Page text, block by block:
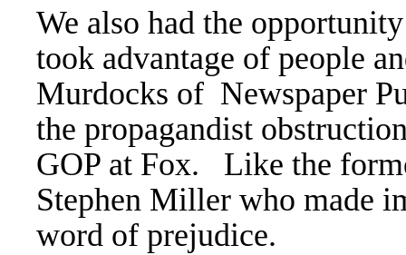
We also had the
took advantage of people
Murdocks of Newspaper
the propagandist
GOP at Fox. Like the
Stephen Miller who made
word of prejudice.